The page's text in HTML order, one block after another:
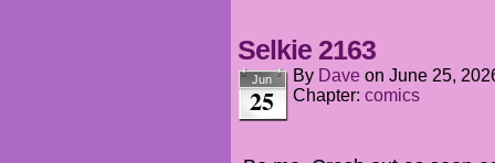
Selkie 2163
Jun
25
By Dave on June 25,
Chapter: comics